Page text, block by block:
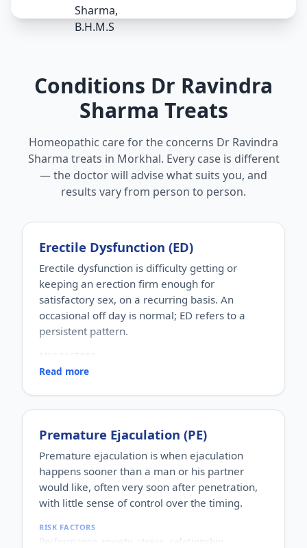
Conditions Dr Ravindra
Sharma Treats
Homeopathic care for the concerns Dr Ravindra
Sharma treats in Morkhal. Every case is different
— the doctor will advise what suits you, and
results vary from person to person.
Erectile Dysfunction (ED)
Erectile dysfunction is difficulty getting or
keeping an erection firm enough for
satisfactory sex, on a recurring basis. An
occasional off day is normal; ED refers to a
persistent pattern.
Increasing age, diabetes, high blood pressure,
heavy alcohol use, stress, anxiety, depression, and
certain medications.
Adult men of any age. It becomes more common
with age, but younger men can be affected too,
often for psychological reasons.
HOW COMMON
One of the most commonly reported male sexual
concerns worldwide, with a large share of men
HOW IT HAPPENS
Read more
Premature Ejaculation (PE)
Premature ejaculation is when ejaculation
happens sooner than a man or his partner
would like, often very soon after penetration,
with little sense of control over the timing.
RISK FACTORS
Performance anxiety, stress, relationship